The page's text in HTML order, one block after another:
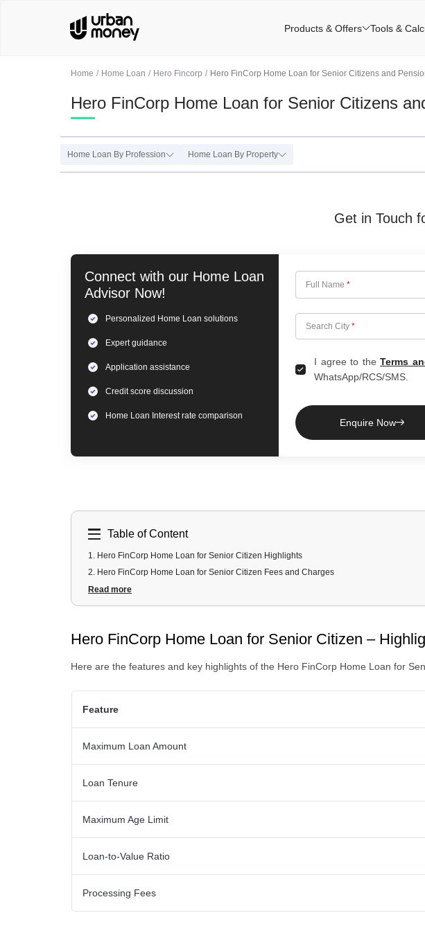
Home Home Loan Hero Fincorp Hero FinCorp Home Loan for Senior Citizens and
Hero FinCorp Home Loan for Senior Citizens
Home Loan By Profession Home Loan By Property
Get in Touch
Connect with our Home Loan
Advisor Now!
Personalized Home Loan solutions
Expertguidance
Application assistance
Credit score discussion
Home Loan Interest rate comparison
Full Name *
Search City *
Choose City
I agree to the Terms
WhatsApp/RCS/SMS.
Enquire Now
Table of Content
1. Hero FinCorp Home Loan for Senior Citizen Highlights
2. Hero FinCorp Home Loan for Senior Citizen Fees and Charges
3.Hero FinCorp Home Loan for Senior Citizen Documents Required
4.Hero FinCorp Home Loan for Senior Citizen Eligibility Criteria
Read more
Hero FinCorp Home Loan for Senior Citizen –
Here are the features and key highlights of the Hero FinCorp Home Loan for
Feature
Maximum Loan Amount
Loan Tenure
Maximum Age Limit
Loan-to-Value Ratio
Processing Fees
Products & Offers Tools &